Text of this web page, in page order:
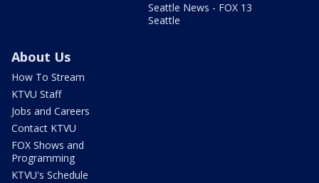
Seattle News - FOX 13
Seattle
About Us
How To Stream
KTVU Staff
Jobs and Careers
Contact KTVU
FOX Shows and
Programming
KTVU's Schedule